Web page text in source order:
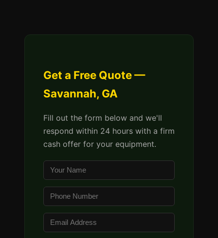
Get a Free Quote —
Savannah, GA
Fill out the form below and we'll
respond within 24 hours with a firm
cash offer for your equipment.